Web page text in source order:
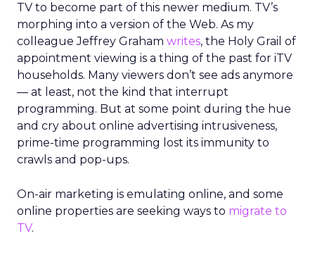
TV to become part of this newer medium. TV’s
morphing into a version of the Web. As my
colleague Jeffrey Graham writes, the Holy Grail of
appointment viewing is a thing of the past for iTV
households. Many viewers don’t see ads anymore
— at least, not the kind that interrupt
programming. But at some point during the hue
and cry about online advertising intrusiveness,
prime-time programming lost its immunity to
crawls and pop-ups.
On-air marketing is emulating online, and some
online properties are seeking ways to migrate to
TV.